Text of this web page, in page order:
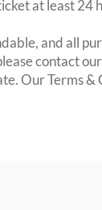
at least 24
and all
contact
Our Terms &